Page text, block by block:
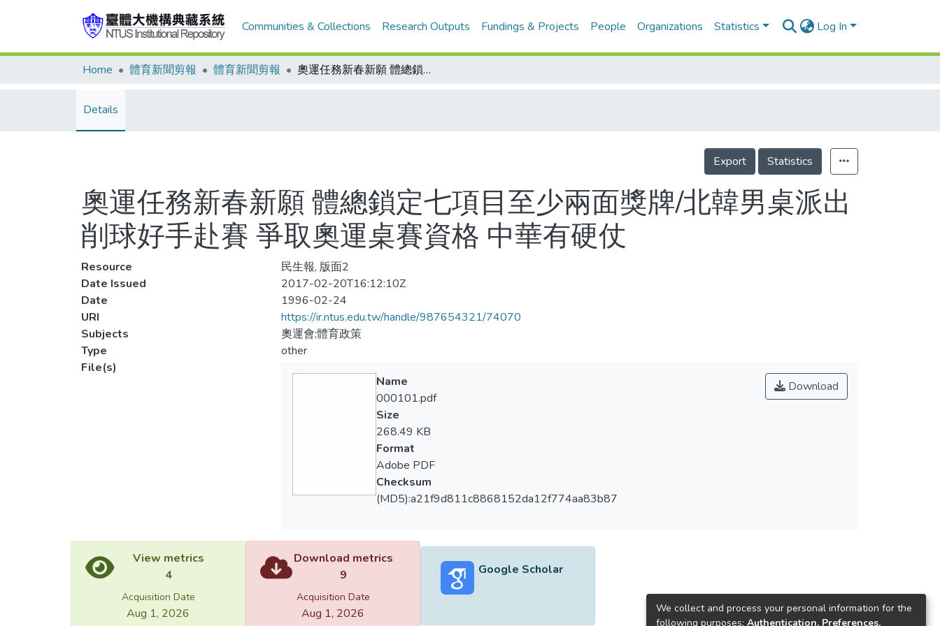
Communities & Collections Research Outputs Fundings & Projects People Organizations Statistics Log In
Home 體育新聞剪報 體育新聞剪報 奧運任務新春新願 體總鎖定七項目至少兩面獎牌/北韓男桌派出削球好手赴賽 爭取奧運桌賽資格 中華有硬仗
Details
Export Statistics
奧運任務新春新願 體總鎖定七項目至少兩面獎牌/北韓男桌派出
削球好手赴賽 爭取奧運桌賽資格 中華有硬仗
Resource
民生報, 版面2
Date Issued
2017-02-20T16:12:10Z
Date
1996-02-24
URI
https://ir.ntus.edu.tw/handle/987654321/74070
Subjects
奧運會;體育政策
Type
other
File(s)
Download
Name
000101.pdf
Size
268.49 KB
Format
Adobe PDF
Checksum
(MD5):a21f9d811c8868152da12f774aa83b87
View metrics
4
Acquisition Date
Aug 1, 2026
Download metrics
9
Acquisition Date
Aug 1, 2026
Google Scholar
We collect and process your personal information for the
following purposes: Authentication, Preferences,